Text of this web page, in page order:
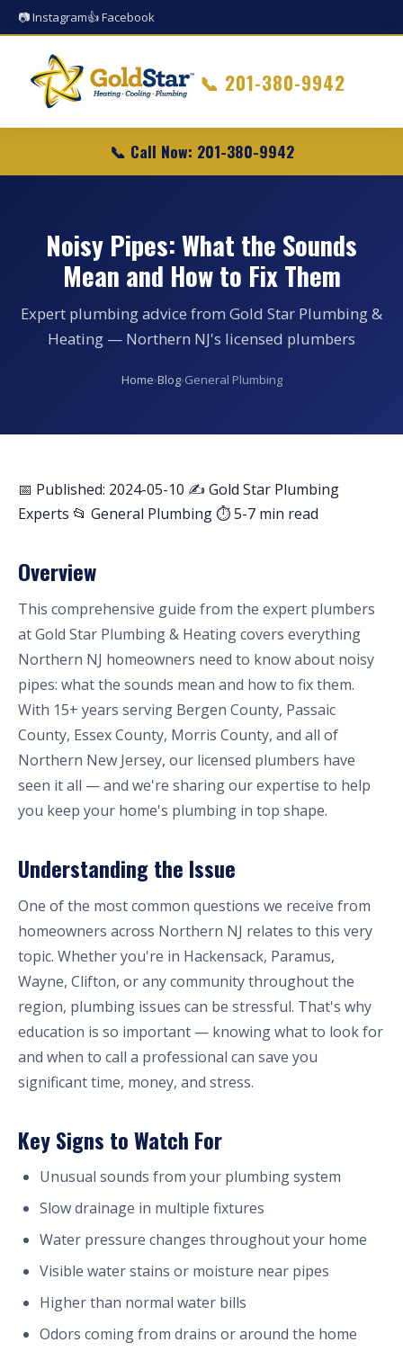
📷 Instagram👍 Facebook
📞 201-380-9942
📞 Call Now: 201-380-9942
Noisy Pipes: What the Sounds
Mean and How to Fix Them
Expert plumbing advice from Gold Star Plumbing &
Heating — Northern NJ's licensed plumbers
Home›Blog›General Plumbing
📅 Published: 2024-05-10 ✍️ Gold Star Plumbing
Experts 📂 General Plumbing⏱ 5-7 min read
Overview
This comprehensive guide from the expert plumbers
at Gold Star Plumbing & Heating covers everything
Northern NJ homeowners need to know about noisy
pipes: what the sounds mean and how to fix them.
With 15+ years serving Bergen County, Passaic
County, Essex County, Morris County, and all of
Northern New Jersey, our licensed plumbers have
seen it all — and we're sharing our expertise to help
you keep your home's plumbing in top shape.
Understanding the Issue
One of the most common questions we receive from
homeowners across Northern NJ relates to this very
topic. Whether you're in Hackensack, Paramus,
Wayne, Clifton, or any community throughout the
region, plumbing issues can be stressful. That's why
education is so important — knowing what to look for
and when to call a professional can save you
significant time, money, and stress.
Key Signs to Watch For
Unusual sounds from your plumbing system
Slow drainage in multiple fixtures
Water pressure changes throughout your home
Visible water stains or moisture near pipes
Higher than normal water bills
Odors coming from drains or around the home